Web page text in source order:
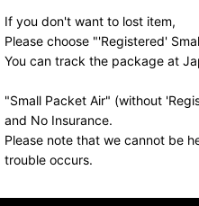
If you don't want to lost item,
Please choose "'Registered'
You can track the package at
"Small Packet Air" (without
and No Insurance.
Please note that we cannot be
trouble occurs.